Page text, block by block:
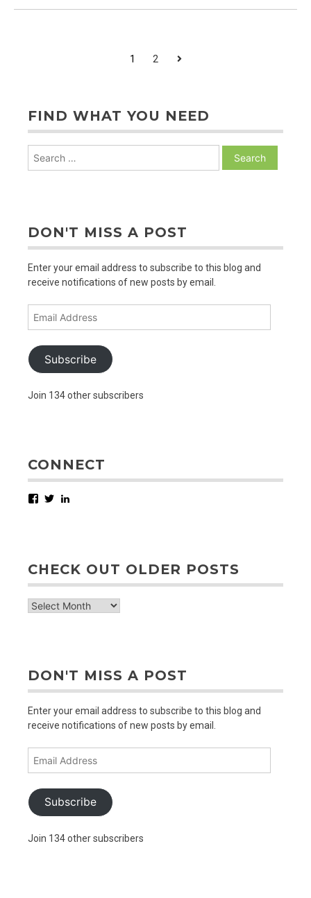
1 2 Next
FIND WHAT YOU NEED
DON'T MISS A POST
Enter your email address to subscribe to this blog and
receive notifications of new posts by email.
Subscribe
Join 134 other subscribers
CONNECT
Facebook
Twitter
CHECK OUT OLDER POSTS
check
DON'T MISS A POST
Enter your email address to subscribe to this blog and
receive notifications of new posts by email.
Subscribe
Join 134 other subscribers